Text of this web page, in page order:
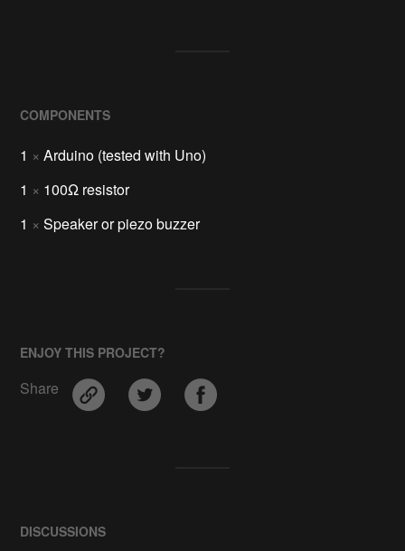
COMPONENTS
1 × Arduino (tested with Uno)
1 × 100Ω resistor
1 × Speaker or piezo buzzer
ENJOY THIS PROJECT?
Share
DISCUSSIONS